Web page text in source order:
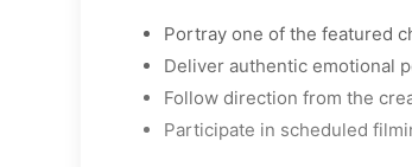
Portray one of the featured
Deliver authentic emotional
Follow direction from the
Participate in scheduled